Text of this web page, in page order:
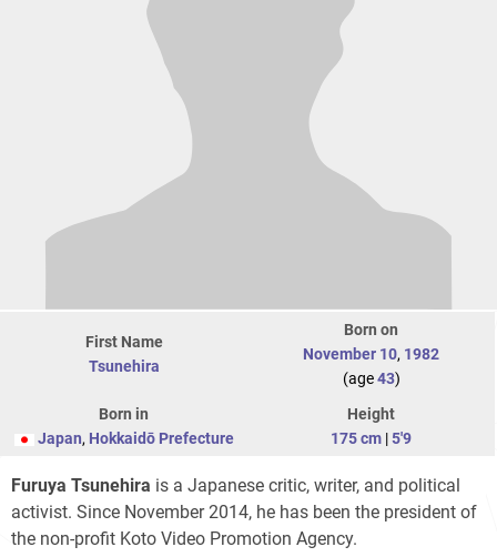
First Name
Tsunehira
Born on
November 10, 1982
(age43)
Born in
Japan, Hokkaidō Prefecture
Height
175 cm |5'9
Furuya Tsunehira is a Japanese critic, writer, and political
activist. Since November 2014, he has been the president of
the non-profit Koto Video Promotion Agency.